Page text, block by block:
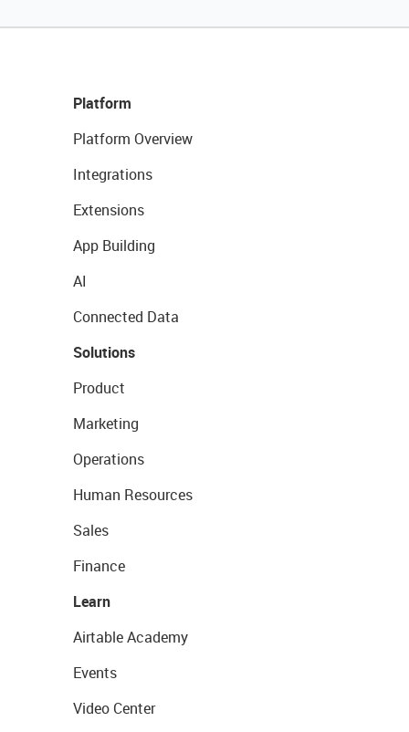
Platform
Platform Overview
Integrations
Extensions
App Building
AI
Connected Data
Solutions
Product
Marketing
Operations
Human Resources
Sales
Finance
Learn
Airtable Academy
Events
Video Center